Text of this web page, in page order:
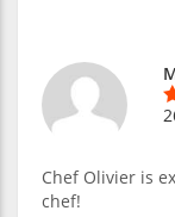
Chef Olivier is
chef!